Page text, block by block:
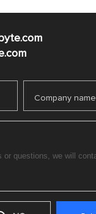
Company name